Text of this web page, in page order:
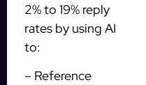
2% to 19% reply
rates by using AI
to:
– Reference